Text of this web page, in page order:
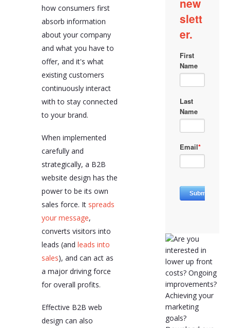
how consumers first
absorb information
about your company
and what you have to
offer, and it's what
existing customers
continuously interact
with to stay connected
to your brand.
When implemented
carefully and
strategically, a B2B
website design has the
power to be its own
sales force. It spreads
your message,
converts visitors into
leads (and leads into
sales), and can act as
a major driving force
for overall profits.
Effective B2B web
design can also